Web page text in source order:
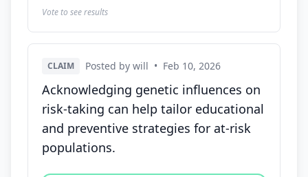
Vote to see results
CLAIM Posted by will • Feb 10, 2026
Acknowledging genetic influences on
risk-taking can help tailor educational
and preventive strategies for at-risk
populations.